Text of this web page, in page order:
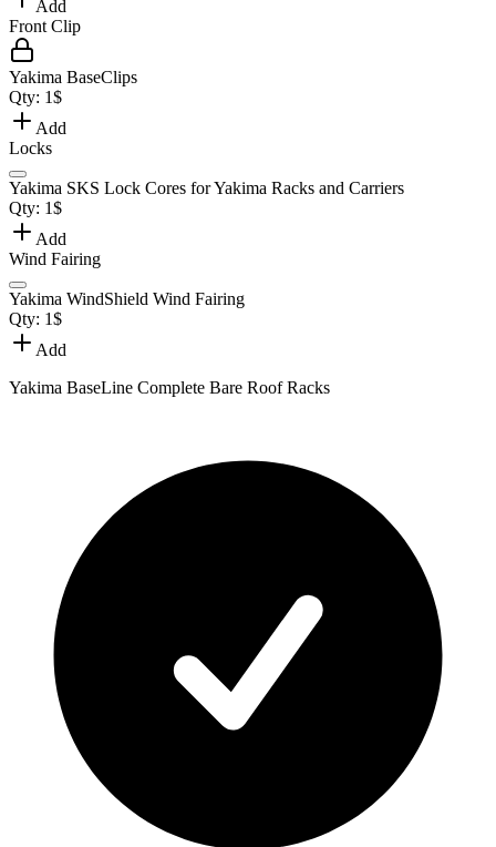
Add
Front Clip
Yakima BaseClips
Qty: 1$
Add
Locks
Yakima SKS Lock Cores for Yakima Racks and Carriers
Qty: 1$
Add
Wind Fairing
Yakima WindShield Wind Fairing
Qty: 1$
Add
Yakima BaseLine Complete Bare Roof Racks